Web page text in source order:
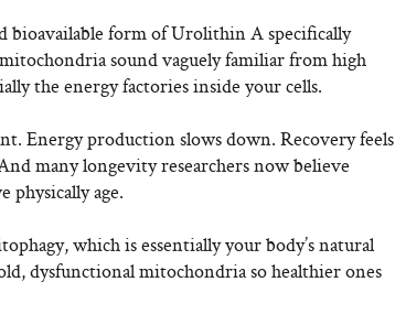
bioavailable form of Urolithin A specifically
sound vaguely familiar from high
the energy factories inside your cells.
Energy production slows down. Recovery feels
many longevity researchers now believe
physically age.
which is essentially your body’s natural
dysfunctional mitochondria so healthier ones